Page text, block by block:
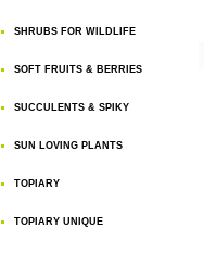
SHRUBS FOR WILDLIFE
SOFT FRUITS & BERRIES
SUCCULENTS & SPIKY
SUN LOVING PLANTS
TOPIARY
TOPIARY UNIQUE